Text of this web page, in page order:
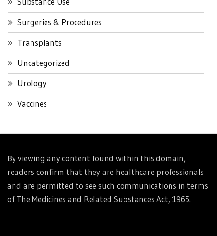
Surgeries & Procedures
Transplants
Uncategorized
Urology
Vaccines
By viewing any content found within this domain,
readers confirm that they are healthcare professionals
and are permitted to see such communications in terms
of The Medicines and Related Substances Act, 1965.